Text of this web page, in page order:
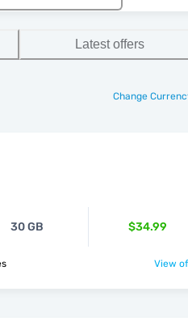
Latest offers
Change
30 GB $34.99
View